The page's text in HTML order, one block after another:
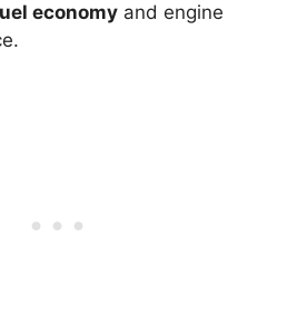
economy and engine